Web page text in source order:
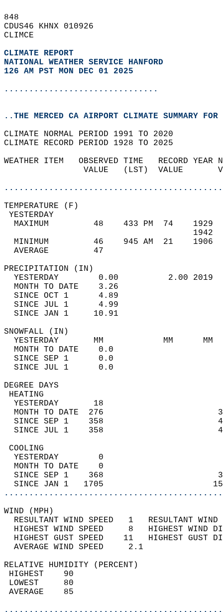
848
CDUS46 KHNX 010926
CLIMCE
CLIMATE REPORT
NATIONAL WEATHER SERVICE HANFORD
126 AM PST MON DEC 01 2025
...............................
..THE MERCED CA AIRPORT CLIMATE SUMMARY
CLIMATE NORMAL PERIOD 1991 TO 2020
CLIMATE RECORD PERIOD 1928 TO 2025
WEATHER ITEM   OBSERVED TIME   RECORD
VALUE   (LST)  VALUE
MAXIMUM         48    433 PM  74
MINIMUM         46    945 AM  21
AVERAGE         47
YESTERDAY        0.00          2.00
MONTH TO DATE    3.26
SINCE OCT 1      4.89
SINCE JUL 1      4.99
SINCE JAN 1     10.91
YESTERDAY       MM
MONTH TO
SINCE SEP 1
SINCE JUL 1
DEGREE
YESTERDAY       18
MONTH TO DATE  276
SINCE SEP 1    358
SINCE JUL 1    358
YESTERDAY        0
MONTH TO DATE    0
SINCE SEP 1    368
SINCE JAN 1   1705
WIND
RESULTANT WIND SPEED   1
HIGHEST WIND SPEED     8   HIGHEST
HIGHEST GUST SPEED    11   HIGHEST
AVERAGE WIND
RELATIVE HUMIDITY (PERCENT)